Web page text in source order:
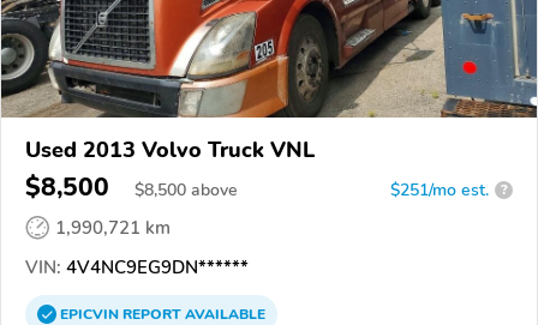
Used 2013 Volvo Truck VNL
$8,500 $8,500 above $251/mo est. ?
1,990,721 km
VIN: 4V4NC9EG9DN******
EPICVINREPORTAVAILABLE